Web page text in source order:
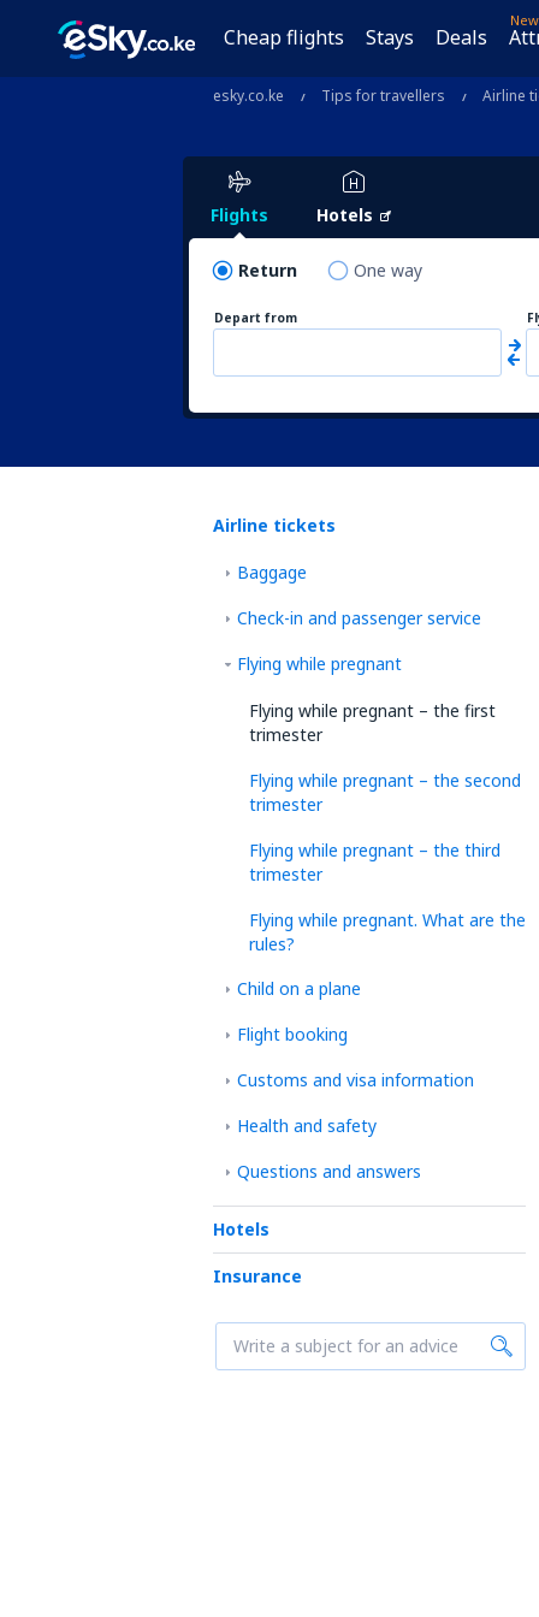
Cheap flights Stays Deals
New
esky.co.ke Tips for travellers Airline
Flights Hotels
Return One way
Depart from
Airline tickets
Baggage
Check-in and passenger service
Flying while pregnant
Flying while pregnant – the first
trimester
Flying while pregnant – the second
trimester
Flying while pregnant – the third
trimester
Flying while pregnant. What are the
rules?
Child on a plane
Flight booking
Customs and visa information
Health and safety
Questions and answers
Hotels
Insurance